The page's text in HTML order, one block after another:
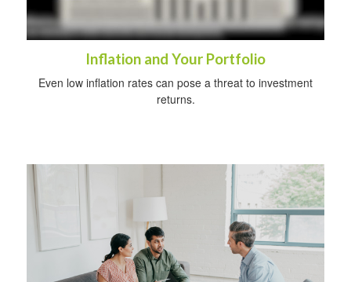
Inflation and Your Portfolio
Even low inflation rates can pose a threat to investment
returns.